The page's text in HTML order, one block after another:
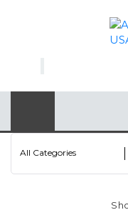
All Categories
BAGS
BBQ